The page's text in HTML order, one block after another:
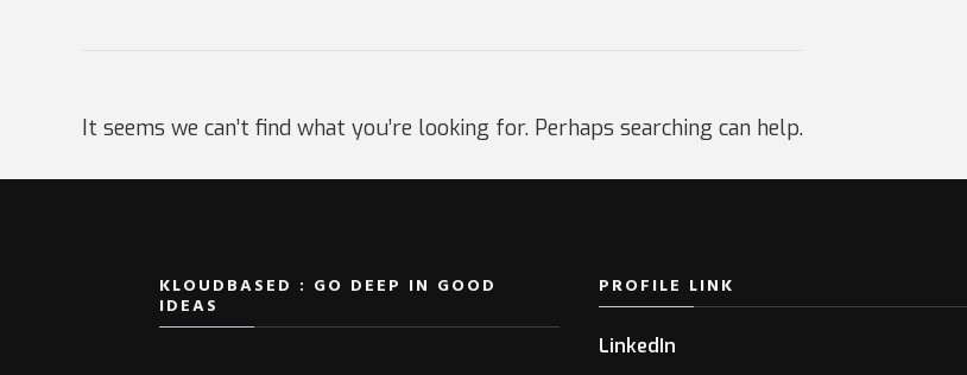
It seems we can’t find what you’re looking for. Perhaps searching can help.
KLOUDBASED : GO DEEP IN GOOD
IDEAS
PROFILE LINK
LinkedIn